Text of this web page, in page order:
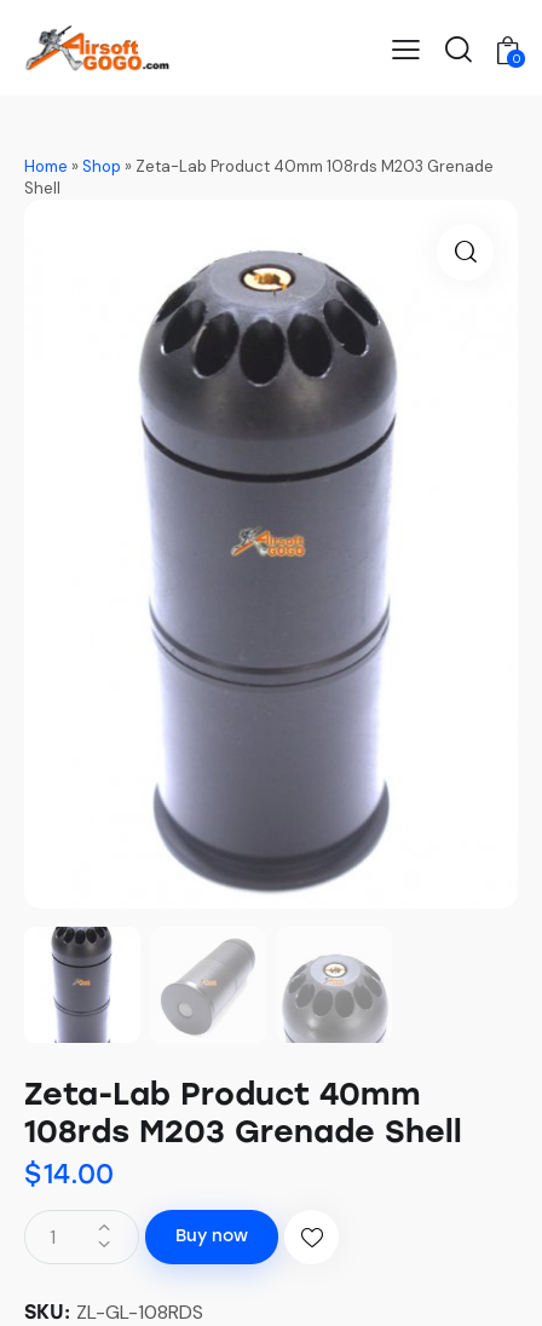
0
Home »Shop » Zeta-Lab Product 40mm 108rds M203 Grenade
Shell
Zeta-Lab Product 40mm
108rds M203 Grenade Shell
$14.00
Buy now
SKU: ZL-GL-108RDS